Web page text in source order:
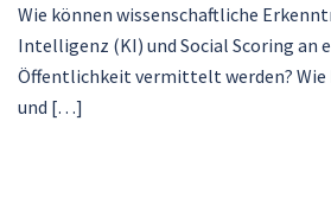
Wie können wissenschaftliche
Intelligenz (KI) und Social Scoring an
Öffentlichkeit vermittelt werden?
und […]